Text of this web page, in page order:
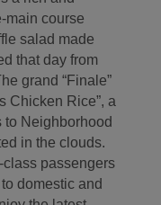
main course
salad made
that day from
grand “Finale”
Chicken Rice”, a
to Neighborhood
in the clouds.
class passengers
domestic and